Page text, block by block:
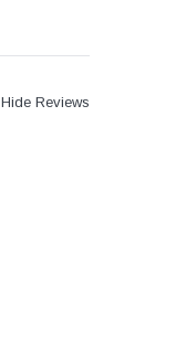
Hide Reviews